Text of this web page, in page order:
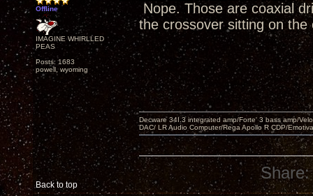
Offline
IMAGINE WHIRLLED
PEAS
Posts: 1683
powell, wyoming
Nope. Those are coaxial
the crossover sitting on
Back to top
Decware 34I.3 integrated amp/Forte' 3 bass amp/
DAC/ LR Audio Computer/Rega Apollo R CDP/
Share: